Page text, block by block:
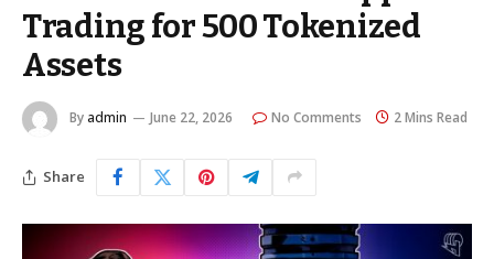
Trading for 500 Tokenized
Assets
By admin June 22, 2026 No Comments 2 Mins Read
Share